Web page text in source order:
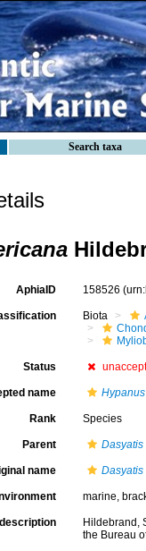
Search taxa
AphiaID 158526
Biota
Status
name
Rank Species
Parent Dasyatis
name
marine,
Hildebrand,
the Bureau